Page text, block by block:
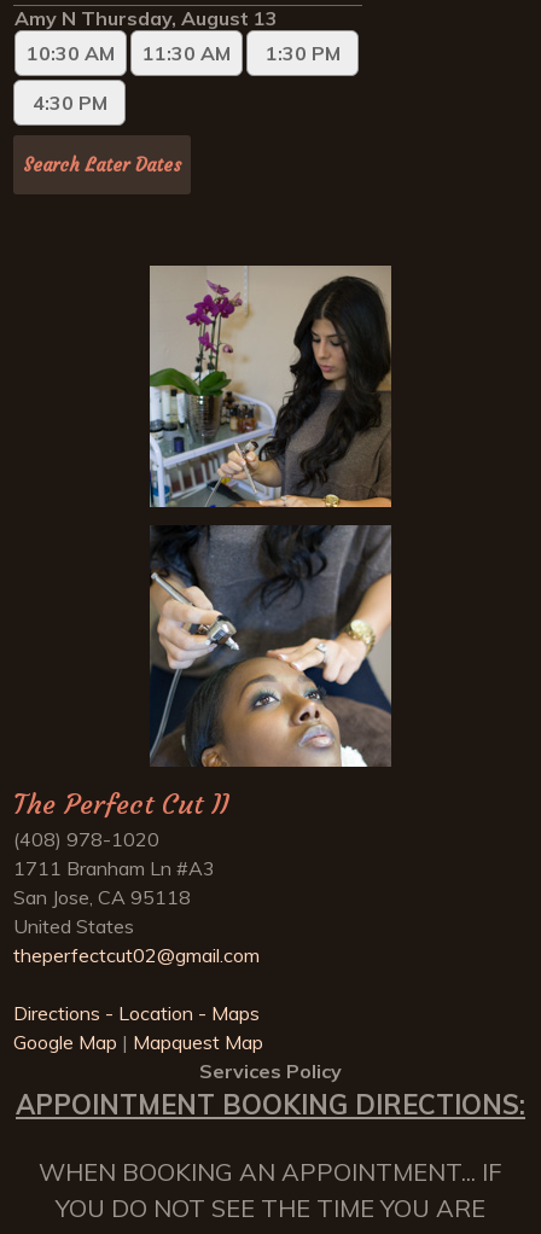
The Perfect Cut II
(408) 978-1020
1711 Branham Ln #A3
San Jose, CA 95118
United States
theperfectcut02@gmail.com
Directions - Location - Maps
Google Map | Mapquest Map
Services Policy
APPOINTMENT BOOKING DIRECTIONS:
WHEN BOOKING AN APPOINTMENT... IF
YOU DO NOT SEE THE TIME YOU ARE